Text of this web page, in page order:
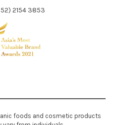
2154 3853
foods and cosmetic products